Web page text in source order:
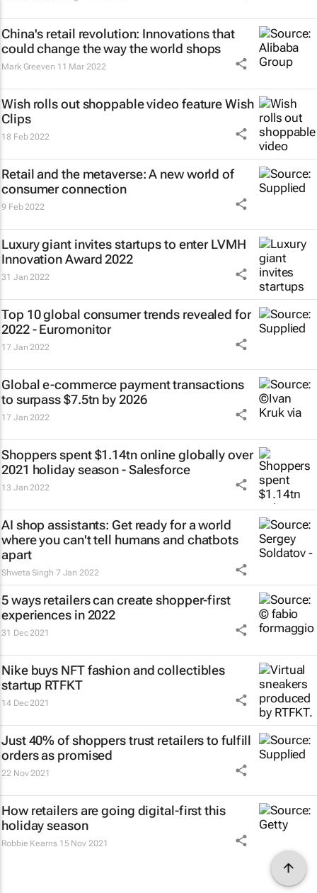
China's retail revolution: Innovations that
could change the way the world shops
Mark Greeven 11 Mar 2022
Wish rolls out shoppable video feature Wish
Clips
18 Feb 2022
Retail and the metaverse: A new world of
consumer connection
9 Feb 2022
Luxury giant invites startups to enter LVMH
Innovation Award 2022
31 Jan 2022
Top 10 global consumer trends revealed for
2022 - Euromonitor
17 Jan 2022
Global e-commerce payment transactions
to surpass $7.5tn by 2026
17 Jan 2022
Shoppers spent $1.14tn online globally over
2021 holiday season - Salesforce
13 Jan 2022
AI shop assistants: Get ready for a world
where you can't tell humans and chatbots
apart
Shweta Singh 7 Jan 2022
5 ways retailers can create shopper-first
experiences in 2022
31 Dec 2021
Nike buys NFT fashion and collectibles
startup RTFKT
14 Dec 2021
Just 40% of shoppers trust retailers to fulfill
orders as promised
22 Nov 2021
How retailers are going digital-first this
holiday season
Robbie Kearns 15 Nov 2021